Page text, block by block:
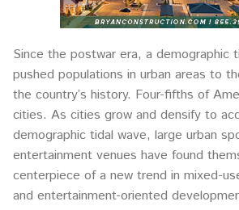
Since the postwar era, a demographic
pushed populations in urban areas to
the country’s history. Four-fifths of
cities. As cities grow and densify to
demographic tidal wave, large urban
entertainment venues have found
centerpiece of a new trend in mixed-
and entertainment-oriented